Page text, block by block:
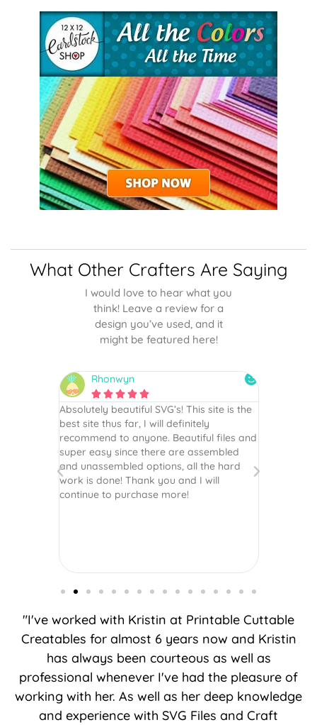
What Other Crafters Are Saying
I would love to hear what you
think! Leave a review for a
design you’ve used, and it
might be featured here!
Rhonwyn
    
Absolutely beautiful SVG’s! This site is the
best site thus far, I will definitely
recommend to anyone. Beautiful files and
super easy since there are assembled
and unassembled options, all the hard
work is done! Thank you and I will
continue to purchase more!
"I've worked with Kristin at Printable Cuttable
Creatables for almost 6 years now and Kristin
has always been courteous as well as
professional whenever I've had the pleasure of
working with her. As well as her deep knowledge
and experience with SVG Files and Craft